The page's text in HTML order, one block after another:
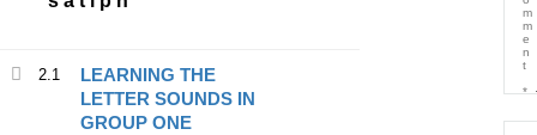
2.1
LEARNING THE
LETTER SOUNDS IN
GROUP ONE
hello@busybrainsphonics.com